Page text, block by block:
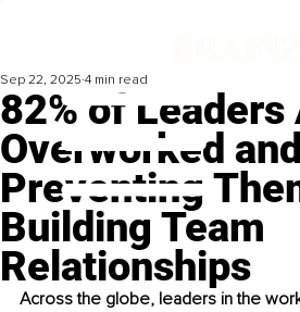
82% of Leaders
Overworked
Preventing
Building Team
Relationships
Sep 22, 2025 4 min read
Across the globe, leaders in the